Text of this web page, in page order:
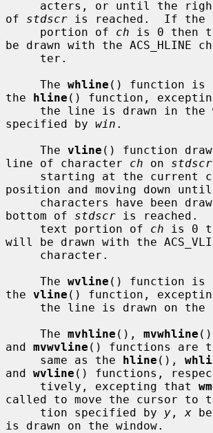
of stdscr is reached.  If the
     portion of
ch is 0 then
be drawn with the ACS_HLINE
     The
whline () function is
the hline () function,
specified by win .
     The
vline () function
line of character ch on stdscr
position and moving down
bottom of stdscr is reached.
     text portion of
ch is 0
will be drawn with the
     The
wvline () function is
the vline () function,
     The
mvhline (), mvwhline
and mvwvline () functions are
     same as the
hline (),
and wvline () functions,
     tively, excepting that
called to move the cursor to
     tion specified by
y , x
is drawn on the window.